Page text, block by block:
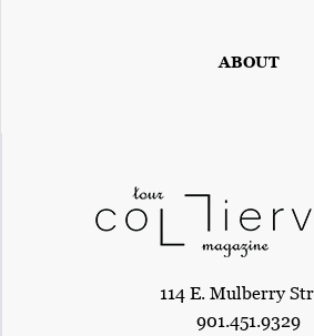
ABOUT
114 E. Mulberry
901.451.9329